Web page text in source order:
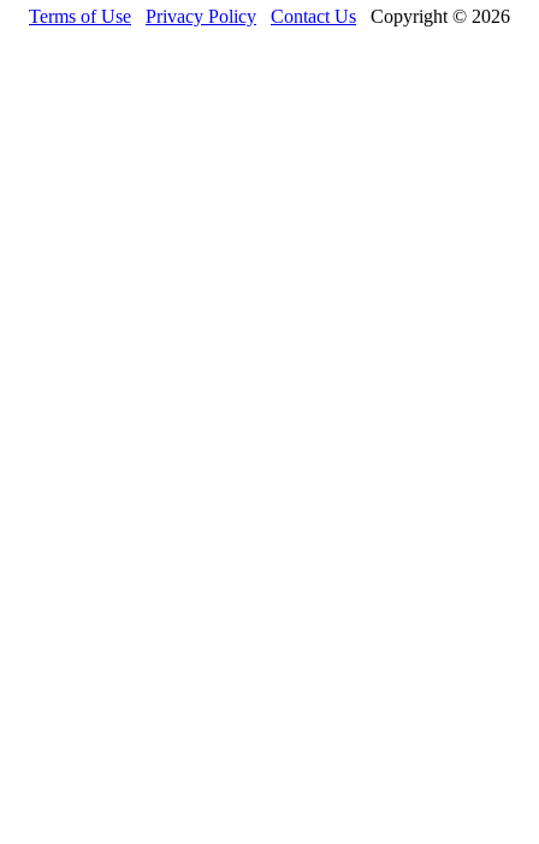
Terms of Use Privacy Policy Contact Us Copyright © 2026